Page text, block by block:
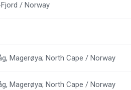
Fjord / Norway
Magerøya; North Cape / Norway
Magerøya; North Cape / Norway